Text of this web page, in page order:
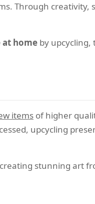
Through creativity,
at home by
items of higher
upcycling
stunning art